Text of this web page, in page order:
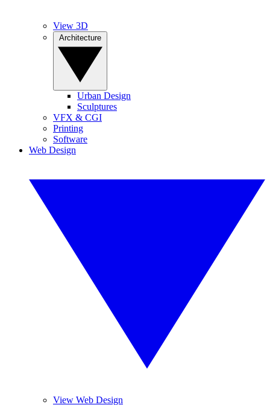
View 3D
Urban Design
Sculptures
VFX & CGI
Printing
Software
Web Design
View Web Design